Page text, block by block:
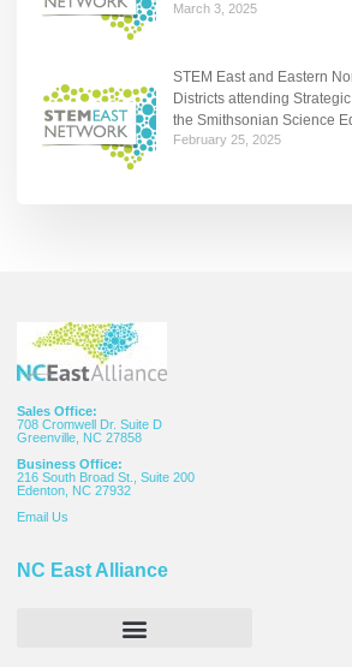
March 3, 2025
STEM East and Eastern
Districts attending
the Smithsonian Science
February 25, 2025
Sales Office:
708 Cromwell Dr. Suite D
Greenville, NC 27858
Business Office:
216 South Broad St., Suite 200
Edenton, NC 27932
Email Us
NC East Alliance